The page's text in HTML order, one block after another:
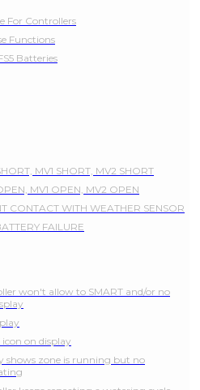
For Controllers
Functions
Batteries
MV1 SHORT, MV2 SHORT
MV1 OPEN, MV2 OPEN
CONTACT WITH WEATHER SENSOR
FAILURE
won't allow to SMART and/or no
icon on display
shows zone is running but no